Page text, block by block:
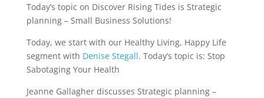
Today’s topic on Discover Rising Tides is Strategic
planning – Small Business Solutions!
Today, we start with our Healthy Living, Happy Life
segment with Denise Stegall. Today’s topic is: Stop
Sabotaging Your Health
Jeanne Gallagher discusses Strategic planning –